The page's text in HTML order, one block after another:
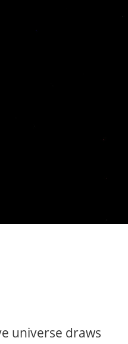
universe draws